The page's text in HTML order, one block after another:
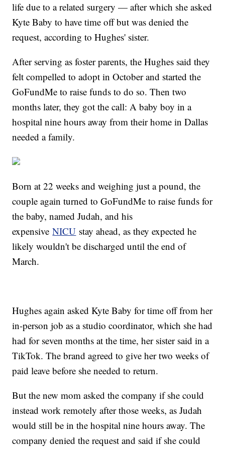
life due to a related surgery — after which she asked
Kyte Baby to have time off but was denied the
request, according to Hughes' sister.
After serving as foster parents, the Hughes said they
felt compelled to adopt in October and started the
GoFundMe to raise funds to do so. Then two
months later, they got the call: A baby boy in a
hospital nine hours away from their home in Dallas
needed a family.
Born at 22 weeks and weighing just a pound, the
couple again turned to GoFundMe to raise funds for
the baby, named Judah, and his
expensiveNICU stay ahead, as they expected he
likely wouldn't be discharged until the end of
March.
Hughes again asked Kyte Baby for time off from her
in-person job as a studio coordinator, which she had
had for seven months at the time, her sister said in a
TikTok. The brand agreed to give her two weeks of
paid leave before she needed to return.
But the new mom asked the company if she could
instead work remotely after those weeks, as Judah
would still be in the hospital nine hours away. The
company denied the request and said if she could